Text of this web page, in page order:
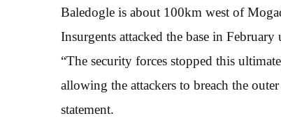
Baledogle is about 100km west of
Insurgents attacked the base in
“The security forces stopped this
allowing the attackers to breach the
statement.